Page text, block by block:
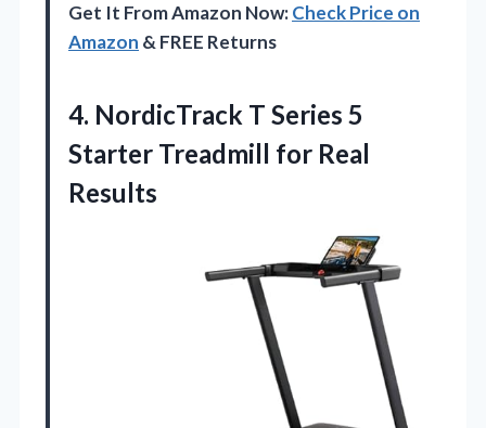
Get It From Amazon Now:Check Price on
Amazon & FREE Returns
4. NordicTrack T Series 5
Starter Treadmill for Real
Results